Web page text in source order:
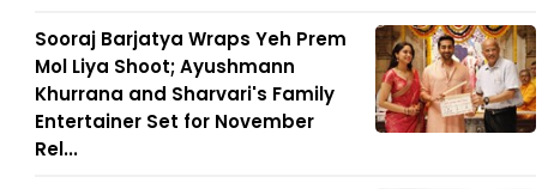
Sooraj Barjatya Wraps Yeh Prem
Mol Liya Shoot; Ayushmann
Khurrana and Sharvari's Family
Entertainer Set for November
Rel...